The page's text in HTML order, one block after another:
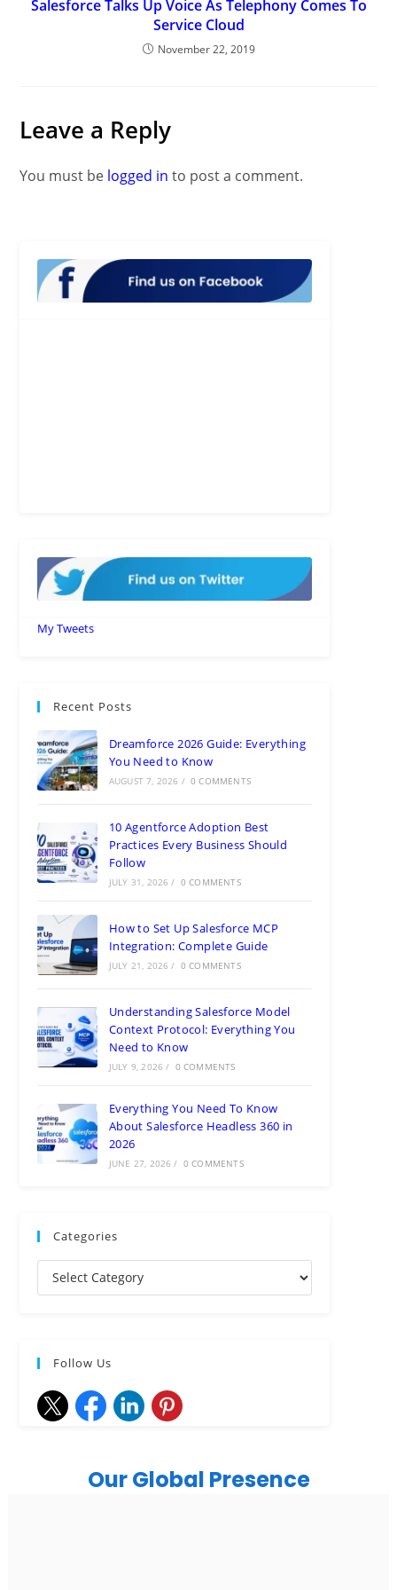
Salesforce Talks Up Voice As Telephony Comes To
Service Cloud
November 22, 2019
Leave a Reply
You must be logged in to post a comment.
My Tweets
Recent Posts
Dreamforce 2026 Guide: Everything
You Need to Know
AUGUST 7, 2026 / 0 COMMENTS
10 Agentforce Adoption Best
Practices Every Business Should
Follow
JULY 31, 2026 / 0 COMMENTS
How to Set Up Salesforce MCP
Integration: Complete Guide
JULY 21, 2026 / 0 COMMENTS
Understanding Salesforce Model
Context Protocol: Everything You
Need to Know
JULY 9, 2026 / 0 COMMENTS
Everything You Need To Know
About Salesforce Headless 360 in
2026
JUNE 27, 2026 / 0 COMMENTS
Categories
Follow Us
Our Global Presence